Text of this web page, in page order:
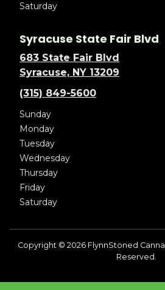
Saturday
Syracuse State Fair Blvd
683 State Fair Blvd
Syracuse, NY 13209
(315) 849-5600
Sunday
Monday
Tuesday
Wednesday
Thursday
Friday
Saturday
Copyright © 2026 FlynnStoned
Reserved.